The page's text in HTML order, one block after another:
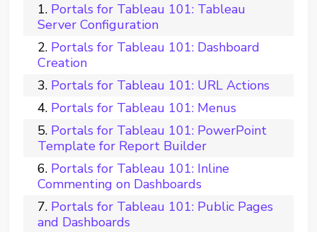
Portals for Tableau 101: Tableau
Server Configuration
Portals for Tableau 101: Dashboard
Creation
Portals for Tableau 101: URL Actions
Portals for Tableau 101: Menus
Portals for Tableau 101: PowerPoint
Template for Report Builder
Portals for Tableau 101: Inline
Commenting on Dashboards
Portals for Tableau 101: Public Pages
and Dashboards